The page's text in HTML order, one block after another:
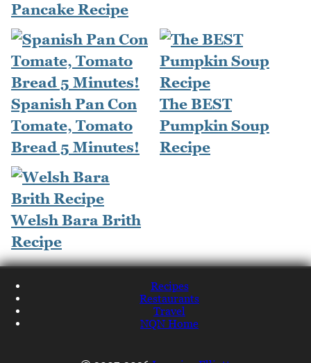
Pancake Recipe
Spanish Pan Con
Tomate, Tomato
Bread 5 Minutes!
The BEST
Pumpkin Soup
Recipe
Welsh Bara Brith
Recipe
Recipes
Restaurants
Travel
NQN Home